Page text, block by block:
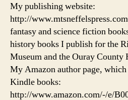
My publishing website:
http://
fantasy and science fiction
history books I publish for the
Museum and the Ouray
My Amazon author page,
Kindle books:
http://www.amazon.com/-/e/